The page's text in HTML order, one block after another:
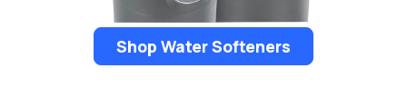
Shop Water Softeners